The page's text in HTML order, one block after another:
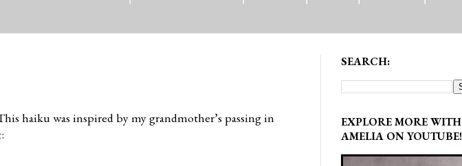
haiku was inspired by my grandmother’s passing in
SEARCH:
EXPLORE MORE WITH
AMELIA ON YOUTUBE!